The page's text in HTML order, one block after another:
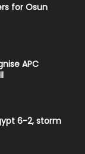
for Osun
APC
6-2, storm